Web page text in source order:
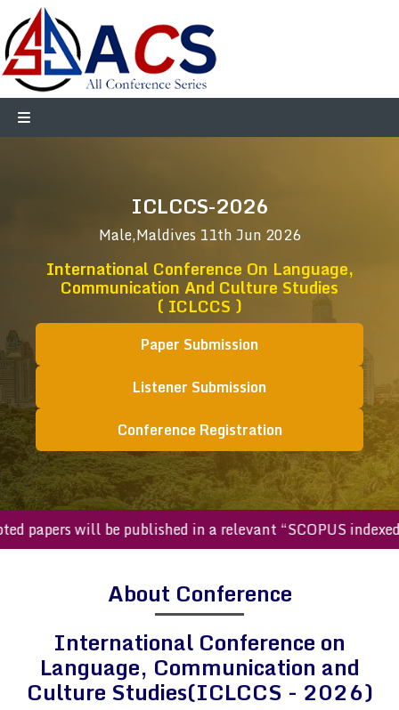
ICLCCS-2026
Male,Maldives 11th Jun 2026
International Conference On Language,
Communication And Culture Studies
( ICLCCS )
Paper Submission
Listener Submission
Conference Registration
will be published in a relevant “SCOPUS indexed
About Conference
International Conference on
Language, Communication and
Culture Studies(ICLCCS - 2026)